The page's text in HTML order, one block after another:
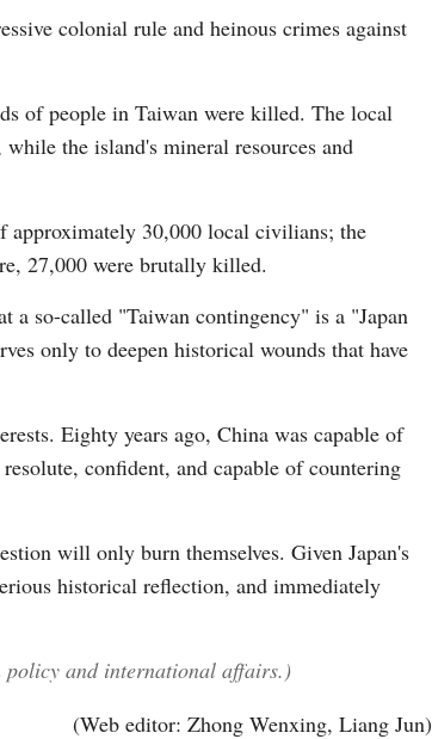
colonial rule and heinous crimes against
of people in Taiwan were killed. The local
the island's mineral resources and
approximately 30,000 local civilians; the
27,000 were brutally killed.
a so-called "Taiwan contingency" is a "Japan
only to deepen historical wounds that have
Eighty years ago, China was capable of
confident, and capable of countering
will only burn themselves. Given Japan's
historical reflection, and immediately
policy and international affairs.)
(Web editor: Zhong Wenxing, Liang Jun)